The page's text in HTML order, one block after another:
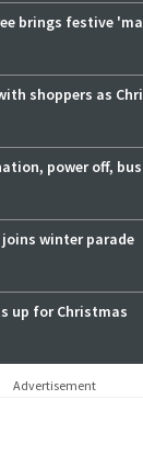
brings festive
shoppers as
power off,
winter parade
up for Christmas
Advertisement